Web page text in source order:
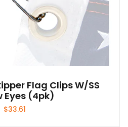
Flag Clips W/SS
Eyes (4pk)
$33.61